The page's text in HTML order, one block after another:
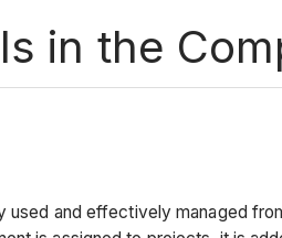
in the
used and effectively managed